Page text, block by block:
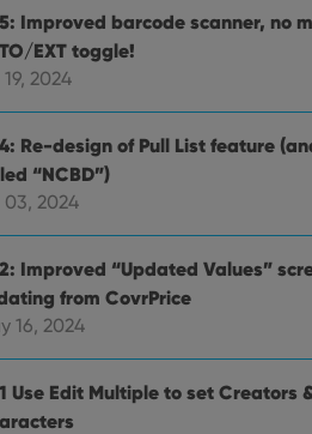
Improved barcode scanner, no
EXT toggle!
2024
Re-design of Pull List feature
“NCBD”)
03, 2024
Improved “Updated Values”
from CovrPrice
16, 2024
Use Edit Multiple to set Creators
and privacy
data on the
and settings,
future sessions.
and bots.
make valid reports
videos.
whether the
interface.
user
services.